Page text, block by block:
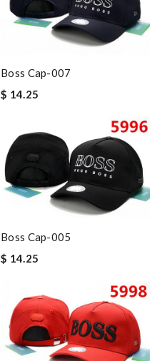
Boss Cap-007
$ 14.25
Boss Cap-005
$ 14.25